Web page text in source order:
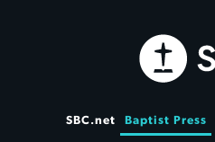
SBC.net Baptist Press